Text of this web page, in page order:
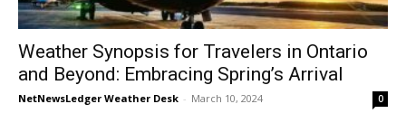
Weather Synopsis for Travelers in Ontario
and Beyond: Embracing Spring’s Arrival
NetNewsLedger Weather Desk - March 10, 2024 0